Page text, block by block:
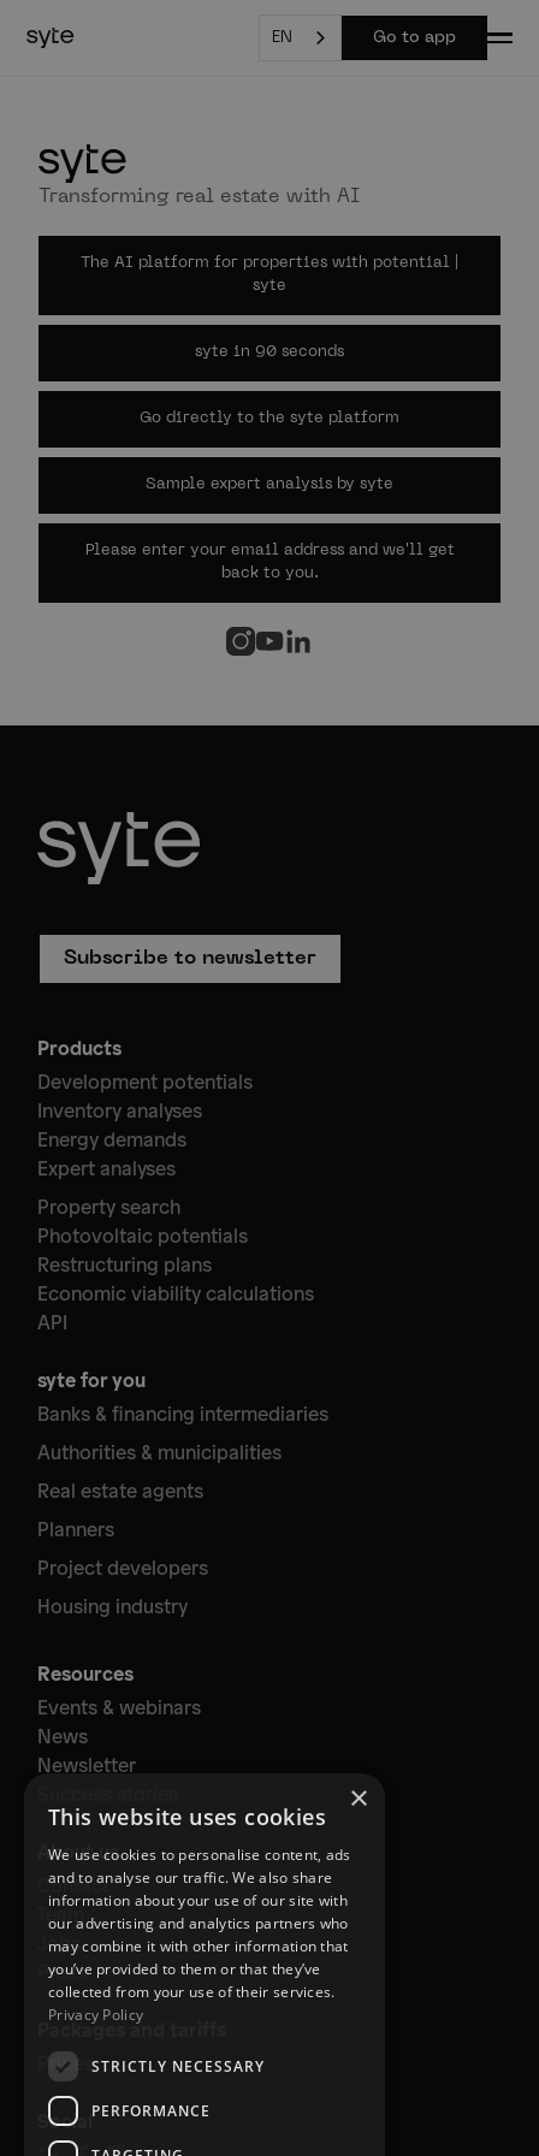
EN Go to app
Transforming real estate with AI
The AI platform for properties with potential |
syte
syte in 90 seconds
Go directly to the syte platform
Sample expert analysis by syte
Please enter your email address and we'll get
back to you.
Subscribe to newsletter
Products
Development potentials
Inventory analyses
Energy demands
Expert analyses
Property search
Photovoltaic potentials
Restructuring plans
Economic viability calculations
API
syte for you
Banks & financing intermediaries
Authorities & municipalities
Real estate agents
Planners
Project developers
Housing industry
Resources
Events & webinars
News
Newsletter
About us
Contact
Team
Jobs
Press
Packages and tariffs
Prices
Social
×
This website uses cookies
We use cookies to personalise content, ads
and to analyse our traffic. We also share
information about your use of our site with
our advertising and analytics partners who
may combine it with other information that
you’ve provided to them or that they’ve
collected from your use of their services.
Privacy Policy
STRICTLY NECESSARY
PERFORMANCE